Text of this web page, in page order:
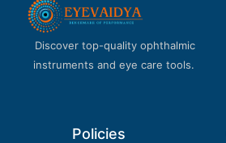
Discover top-quality ophthalmic
instruments and eye care tools.
Policies